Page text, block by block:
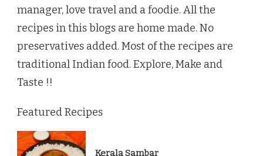
manager, love travel and a foodie. All the
recipes in this blogs are home made. No
preservatives added. Most of the recipes are
traditional Indian food. Explore, Make and
Taste !!
Featured Recipes
Kerala Sambar